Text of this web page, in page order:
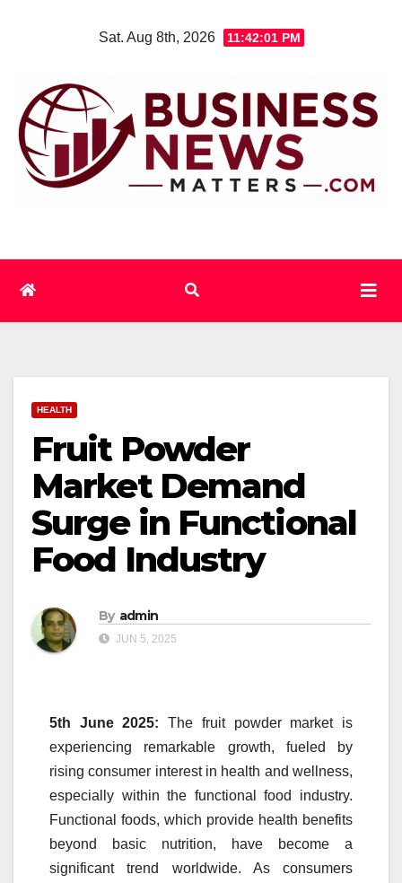
Sat. Aug 8th, 2026 11:42:02 PM
HEALTH
Fruit Powder
Market Demand
Surge in Functional
Food Industry
By admin
JUN 5, 2025
5th June 2025: The fruit powder marketis
experiencing remarkable growth, fueled by
rising consumer interest in health and wellness,
especially within the functional food industry.
Functional foods, which provide health benefits
beyond basic nutrition, have become a
significant trend worldwide. As consumers